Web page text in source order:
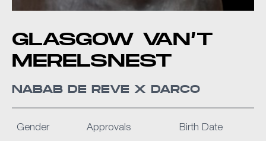
GLASGOW VAN’T
MERELSNEST
NABAB DE REVE X DARCO
Gender Approvals Birth Date